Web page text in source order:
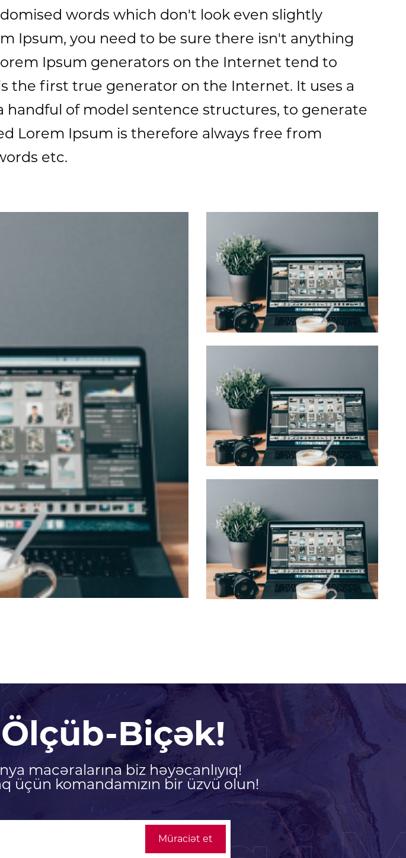
words which don't look even slightly
Ipsum, you need to be sure there isn't anything
Ipsum generators on the Internet tend to
the first true generator on the Internet. It uses a
of model sentence structures, to generate
Lorem Ipsum is therefore always free from
etc.
Biçək!
macəralarına biz həyəcanlıyıq!
üçün komandamızın bir üzvü olun!
Müraciət et